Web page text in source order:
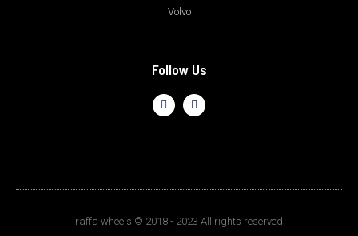
Volvo
Follow Us
raffa wheels © 2018 - 2023 All rights reserved